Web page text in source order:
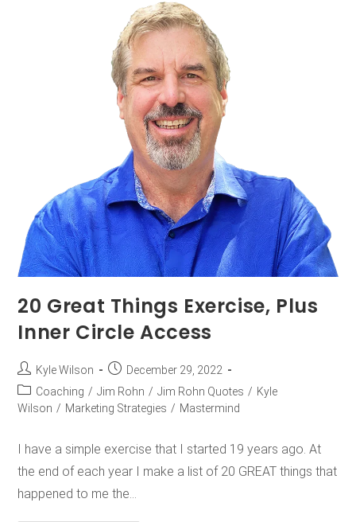
20 Great Things Exercise, Plus
Inner Circle Access
Kyle Wilson
December 29, 2022
Coaching / Jim Rohn / Jim Rohn Quotes / Kyle
Wilson / Marketing Strategies / Mastermind
I have a simple exercise that I started 19 years ago. At
the end of each year I make a list of 20 GREAT things that
happened to me the…